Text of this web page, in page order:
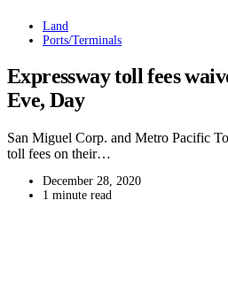
Land
Ports/Terminals
Expressway toll fees
Eve, Day
San Miguel Corp. and Metro Pacific
toll fees on their…
December 28, 2020
1 minute read